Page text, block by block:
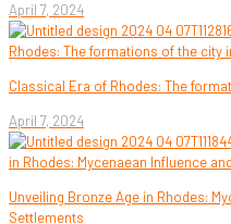
April 7, 2024
Classical Era of Rhodes: The
April 7, 2024
Unveiling Bronze Age in Rhodes:
Settlements